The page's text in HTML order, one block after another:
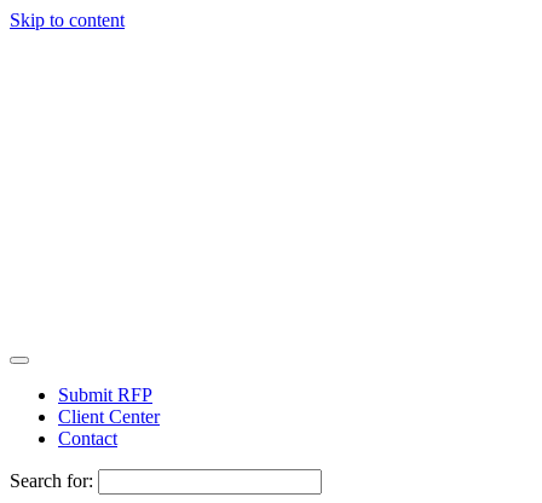
Skip to content
Submit RFP
Client Center
Contact
Search for: